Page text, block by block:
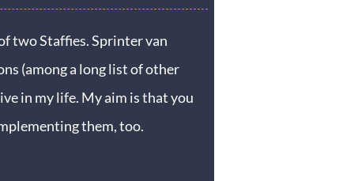
two Staffies. Sprinter van
(among a long list of other
in my life. My aim is that you
them, too.